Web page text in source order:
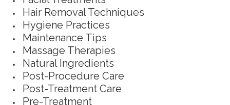
Hair Removal Techniques
Hygiene Practices
Maintenance Tips
Massage Therapies
Natural Ingredients
Post-Procedure Care
Post-Treatment Care
Pre-Treatment